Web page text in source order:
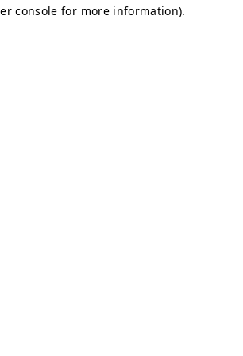
console for more information).